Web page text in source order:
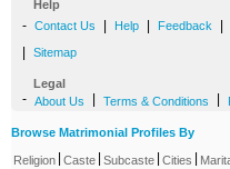
Help
- Contact Us Help Feedback
Sitemap
Legal
- About Us Terms & Conditions
Browse Matrimonial Profiles By
Religion Caste Subcaste Cities